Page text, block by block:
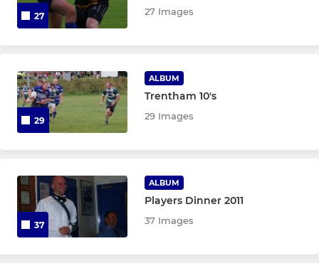
U14's Girls
Junior colts
U15's The Claws
U14's Warriors
U13's Eagles
27 27 Images
29
ALBUM
Trentham 10's
29 Images
37
ALBUM
Players Dinner 2011
37 Images